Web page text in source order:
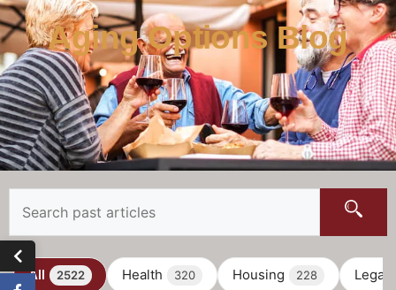
Aging Options Blog
All 2522 Health 320 Housing 228 Legal